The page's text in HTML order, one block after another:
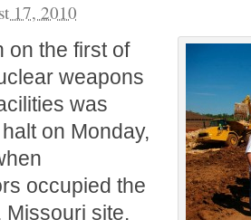
17, 2010
on the first of
weapons
was
on Monday,
occupied the
Missouri site.